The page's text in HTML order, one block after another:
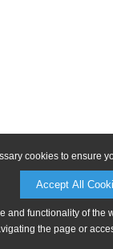
cookies to ensure
Accept All
functionality of
the page or